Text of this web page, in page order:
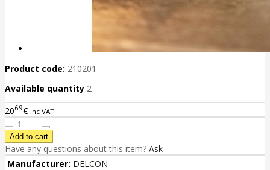
Product code: 210201
Available quantity 2
2069€ inc VAT
Have any questions about this item? Ask
Manufacturer: DELCON